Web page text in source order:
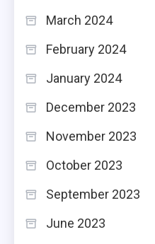
March 2024
February 2024
January 2024
December 2023
November 2023
October 2023
September 2023
June 2023